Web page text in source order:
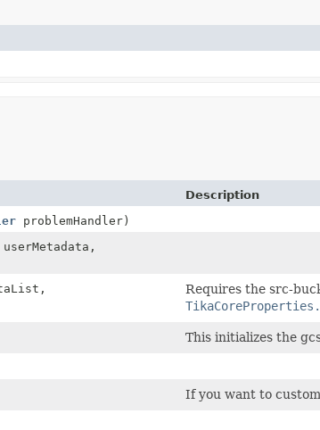
Description
problemHandler)
userMetadata,
Requires the src-
This initializes the
If you want to